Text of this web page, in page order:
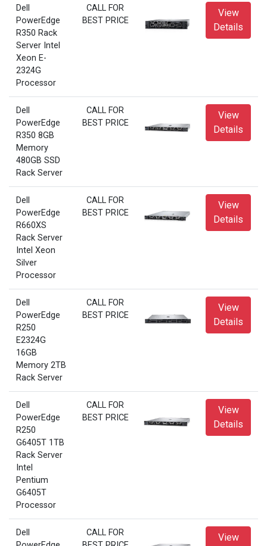
Dell
PowerEdge
R350 Rack
Server Intel
Xeon E-
2324G
Processor
CALL FOR
BEST PRICE
View
Details
Dell
PowerEdge
R350 8GB
Memory
480GB SSD
Rack Server
CALL FOR
BEST PRICE
View
Details
Dell
PowerEdge
R660XS
Rack Server
Intel Xeon
Silver
Processor
CALL FOR
BEST PRICE
View
Details
Dell
PowerEdge
R250
E2324G
16GB
Memory 2TB
Rack Server
CALL FOR
BEST PRICE
View
Details
Dell
PowerEdge
R250
G6405T 1TB
Rack Server
Intel
Pentium
G6405T
Processor
CALL FOR
BEST PRICE
View
Details
Dell
CALL FOR
View